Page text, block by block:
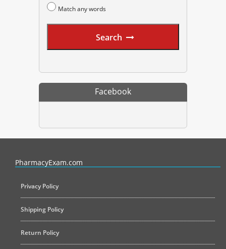
Match any words
Search
Facebook
PharmacyExam.com
Privacy Policy
Shipping Policy
Return Policy